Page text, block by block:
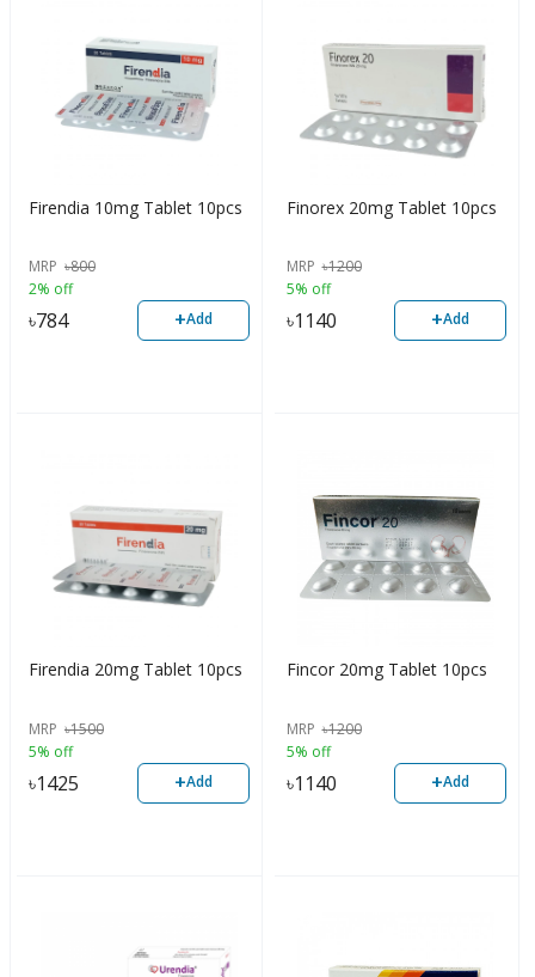
Firendia 10mg Tablet 10pcs
MRP ৳800
2% off
৳784 +Add
Finorex 20mg Tablet 10pcs
MRP ৳1200
5% off
৳1140 +Add
Firendia 20mg Tablet 10pcs
MRP ৳1500
5% off
৳1425 +Add
Fincor 20mg Tablet 10pcs
MRP ৳1200
5% off
৳1140 +Add